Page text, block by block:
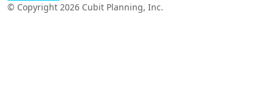
© Copyright 2026 Cubit Planning, Inc.